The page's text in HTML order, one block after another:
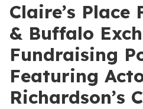
Claire’s Place
& Buffalo
Fundraising
Featuring
Richardson’s